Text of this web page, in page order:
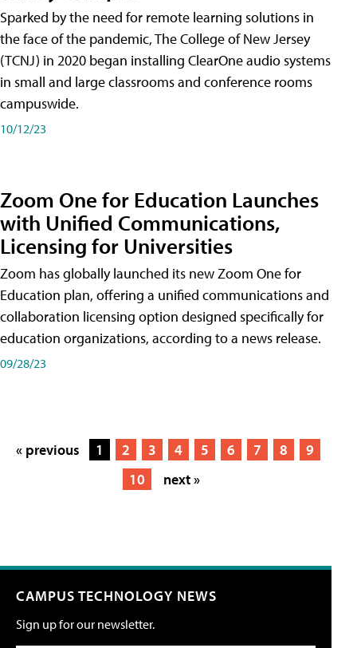
Sparked by the need for remote learning solutions in
the face of the pandemic, The College of New Jersey
(TCNJ) in 2020 began installing ClearOne audio systems
in small and large classrooms and conference rooms
campuswide.
10/12/23
Zoom One for Education Launches
with Unified Communications,
Licensing for Universities
Zoom has globally launched its new Zoom One for
Education plan, offering a unified communications and
collaboration licensing option designed specifically for
education organizations, according to a news release.
09/28/23
« previous 1 2 3 4 5 6 7 8
9
10
next »
CAMPUS TECHNOLOGY NEWS
Sign up for our newsletter.